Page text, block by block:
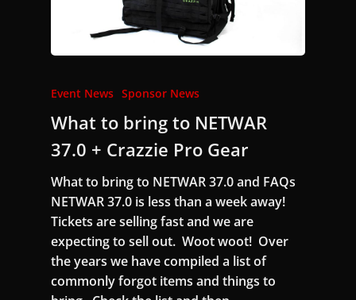
Event News Sponsor News
What to bring to NETWAR
37.0 + Crazzie Pro Gear
What to bring to NETWAR 37.0 and FAQs
NETWAR 37.0 is less than a week away!
Tickets are selling fast and we are
expecting to sell out. Woot woot! Over
the years we have compiled a list of
commonly forgot items and things to